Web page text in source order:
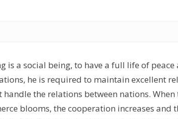
is a social being, to have a full life of
he is required to maintain excellent
handle the relations between nations.
blooms, the cooperation increases and